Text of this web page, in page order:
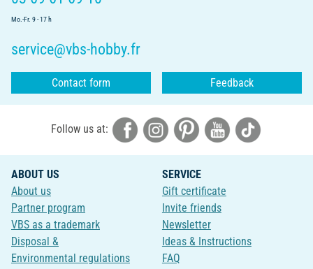
Mo.-Fr. 9 - 17 h
service@vbs-hobby.fr
Contact form Feedback
Follow us at:
ABOUT US
About us
Partner program
VBS as a trademark
Disposal &
Environmental regulations
SERVICE
Gift certificate
Invite friends
Newsletter
Ideas & Instructions
FAQ